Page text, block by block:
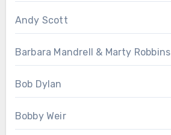
Andy Scott
Barbara Mandrell & Marty Robbins
Bob Dylan
Bobby Weir